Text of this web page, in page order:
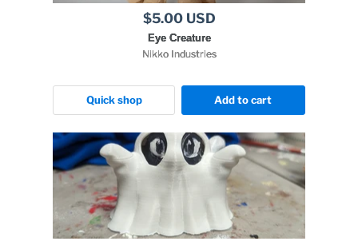
$5.00 USD
Eye Creature
Nikko Industries
Quick shop Add to cart